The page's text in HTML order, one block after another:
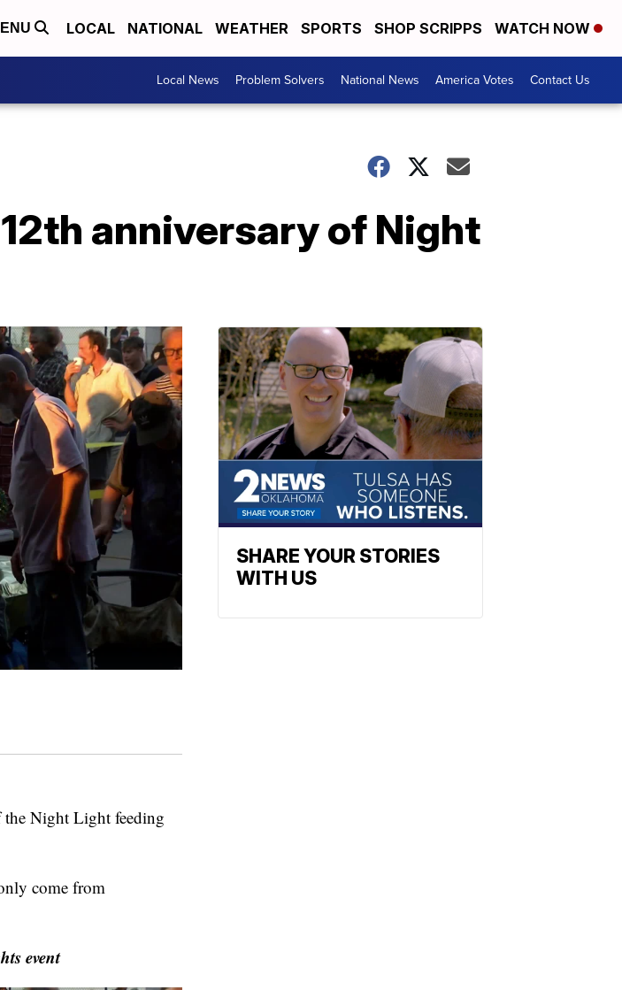
LOCAL NATIONAL WEATHER SPORTS SHOP SCRIPPS WATCH NOW
Local News Problem Solvers National News America Votes Contact Us
anniversary of Night
Night Light feeding
come from
event
SHARE YOUR STORIES
WITH US